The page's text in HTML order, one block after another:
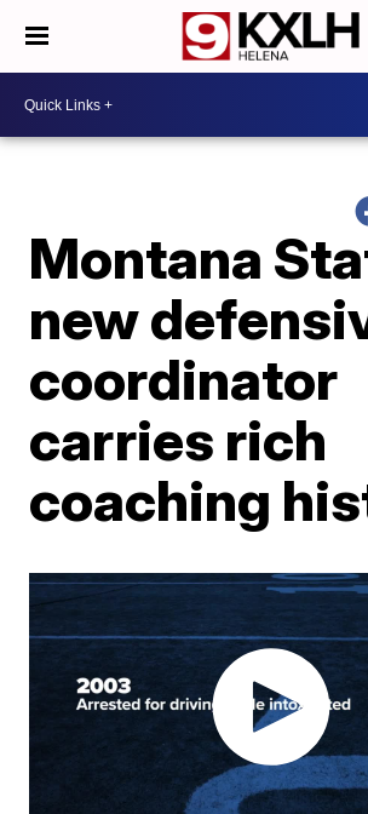
Montana
new
coordinator
carries rich
coaching